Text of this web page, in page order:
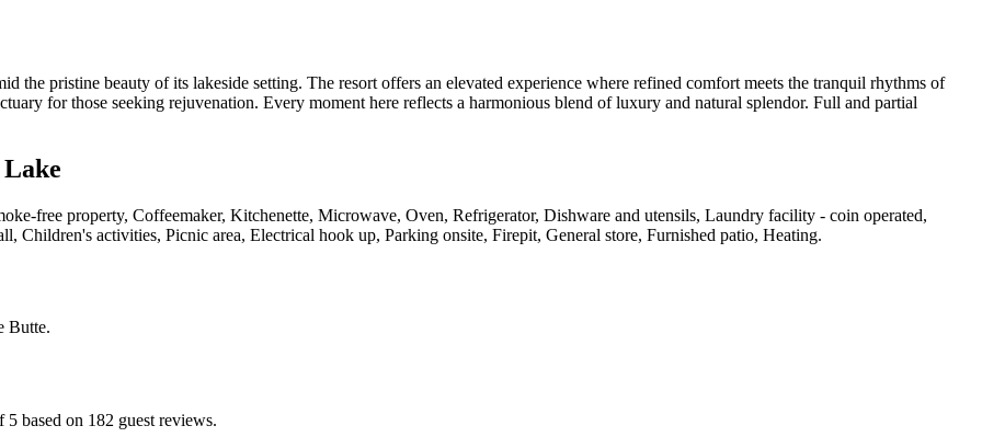
the pristine beauty of its lakeside setting. The resort offers an elevated experience where refined comfort meets the tranquil rhythms of
for those seeking rejuvenation. Every moment here reflects a harmonious blend of luxury and natural splendor. Full and partial
free property, Coffeemaker, Kitchenette, Microwave, Oven, Refrigerator, Dishware and utensils, Laundry facility - coin operated,
Children's activities, Picnic area, Electrical hook up, Parking onsite, Firepit, General store, Furnished patio, Heating.
Butte.
based on 182 guest reviews.